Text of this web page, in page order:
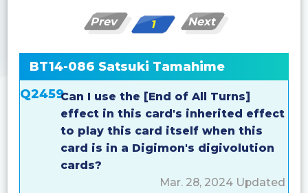
Prev 1 Next
BT14-086 Satsuki Tamahime
Q2459Can I use the [End of All Turns]
effect in this card's inherited effect
to play this card itself when this
card is in a Digimon's digivolution
cards?
Mar. 28, 2024 Updated